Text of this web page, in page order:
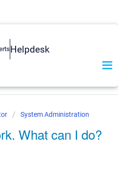
Helpdesk
System Administration
What can I do?